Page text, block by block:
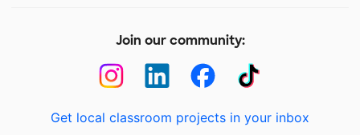
Join our community:
Get local classroom projects in your inbox